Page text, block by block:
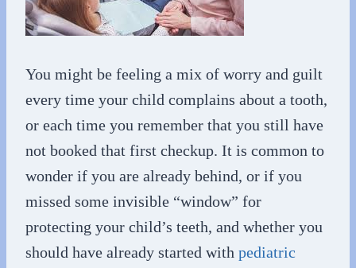
You might be feeling a mix of worry and guilt
every time your child complains about a tooth,
or each time you remember that you still have
not booked that first checkup. It is common to
wonder if you are already behind, or if you
missed some invisible “window” for
protecting your child’s teeth, and whether you
should have already started with pediatric